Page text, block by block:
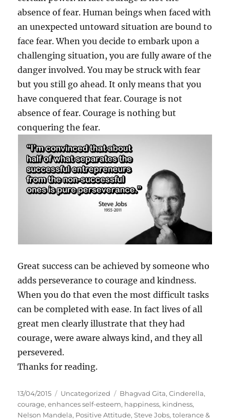
absence of fear. Human beings when faced with
an unexpected untoward situation are bound to
face fear. When you decide to embark upon a
challenging situation, you are fully aware of the
danger involved. You may be struck with fear
but you still go ahead. It only means that you
have conquered that fear. Courage is not
absence of fear. Courage is nothing but
conquering the fear.
Great success can be achieved by someone who
adds perseverance to courage and kindness.
When you do that even the most difficult tasks
can be completed with ease. In fact lives of all
great men clearly illustrate that they had
courage, were aware always kind, and they all
persevered.
Thanks for reading.
P
o
s
13/04/2015
C
a
t
Uncategorized
T
a
g
Bhagvad Gita,Cinderella,
courage,enhances self-esteem, happiness, kindness,
Nelson Mandela, Positive Attitude,Steve Jobs,tolerance &